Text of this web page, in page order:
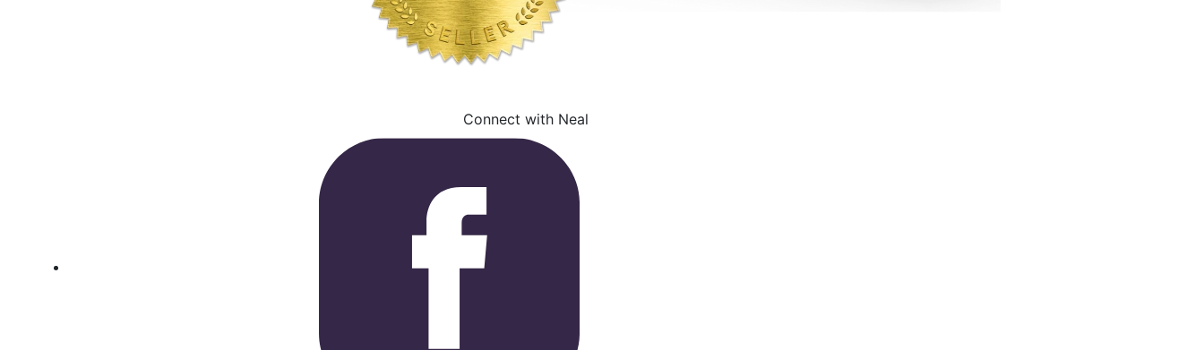
Connect with Neal